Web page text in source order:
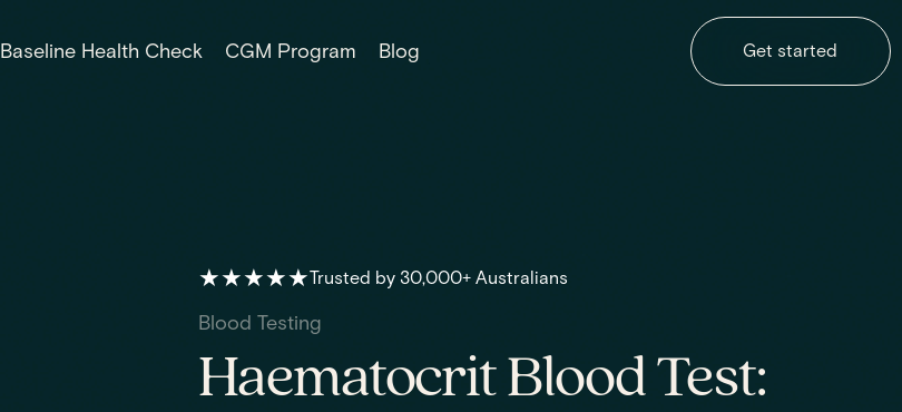
Baseline Health Check CGM Program Blog Get started
★★★★★Trusted by 30,000+ Australians
Blood Testing
Haematocrit Blood Test: